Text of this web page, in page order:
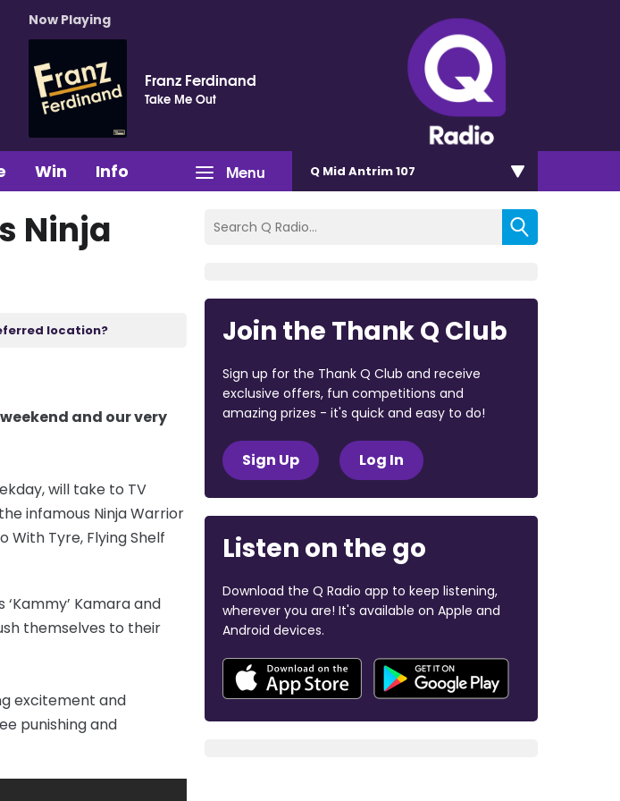
Now Playing
Franz Ferdinand
Take Me Out
Menu
Win Info Q Mid Antrim 107
Ninja
location?
and our very
will take to TV
infamous Ninja Warrior
With Tyre, Flying Shelf
Kamara and
themselves to their
excitement and
punishing and
Join the Thank Q Club
Sign up for the Thank Q Club and receive
exclusive offers, fun competitions and
amazing prizes - it's quick and easy to do!
Sign Up Log In
Listen on the go
Download the Q Radio app to keep listening,
wherever you are! It's available on Apple and
Android devices.